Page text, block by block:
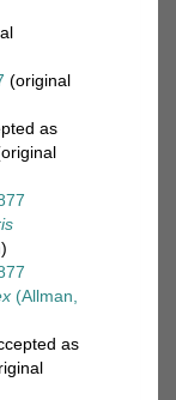
(original
as
(Allman,
as